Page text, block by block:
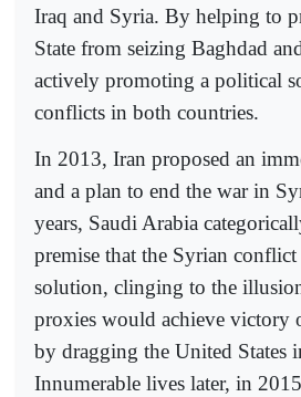
Iraq and Syria. By helping to
State from seizing Baghdad
actively promoting a political
conflicts in both countries.
In 2013, Iran proposed an
and a plan to end the war in
years, Saudi Arabia
premise that the Syrian
solution, clinging to the
proxies would achieve victory
by dragging the United States
Innumerable lives later, in